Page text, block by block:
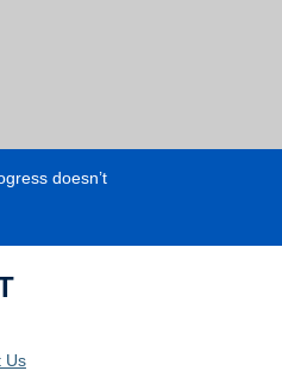
doesn’t
Us